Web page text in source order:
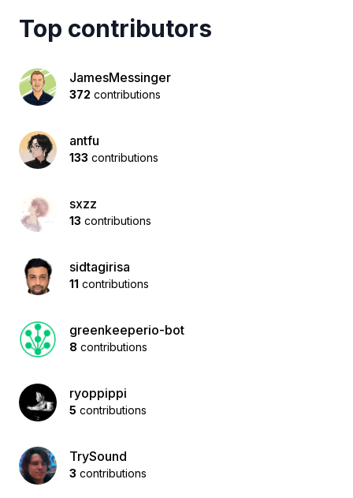
Top contributors
JamesMessinger
372 contributions
antfu
133 contributions
sxzz
13 contributions
sidtagirisa
11 contributions
greenkeeperio-bot
8 contributions
ryoppippi
5 contributions
TrySound
3 contributions